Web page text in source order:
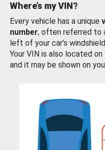
Where’s my VIN?
Every vehicle has a unique
number, often referred to
left of your car’s
Your VIN is also located
and it may be shown on